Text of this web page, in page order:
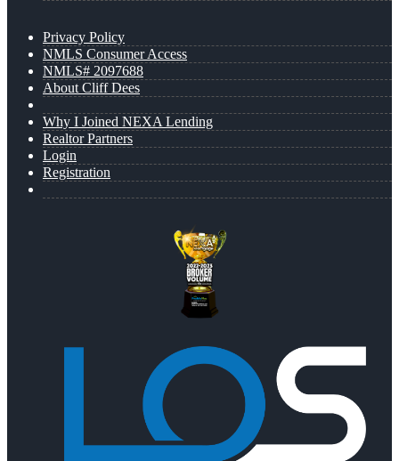
Privacy Policy
NMLS Consumer Access
NMLS# 2097688
About Cliff Dees
Why I Joined NEXA Lending
Realtor Partners
Login
Registration